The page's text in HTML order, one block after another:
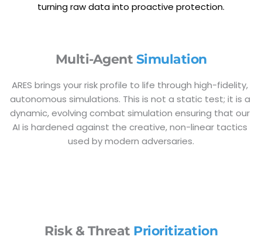
turning raw data into proactive protection.
Multi-Agent Simulation
ARES brings your risk profile to life through high-fidelity,
autonomous simulations. This is not a static test; it is a
dynamic, evolving combat simulation ensuring that our
AI is hardened against the creative, non-linear tactics
used by modern adversaries.
Risk & Threat Prioritization